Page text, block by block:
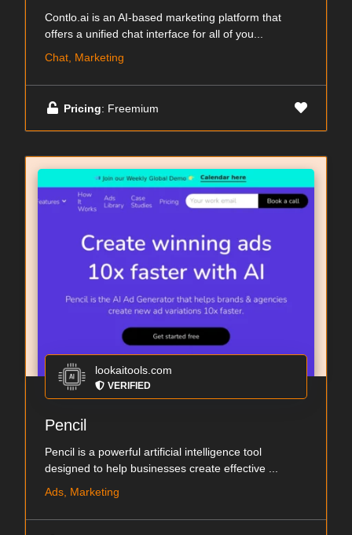
Contlo.ai is an AI-based marketing platform that
offers a unified chat interface for all of you...
Chat, Marketing
Pricing: Freemium
lookaitools.com
VERIFIED
Pencil
Pencil is a powerful artificial intelligence tool
designed to help businesses create effective ...
Ads, Marketing